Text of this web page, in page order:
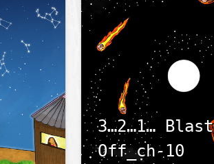
3…2…1… Blast
Off_ch-10